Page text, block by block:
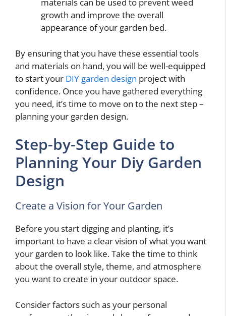
growth and improve the overall
appearance of your garden bed.
By ensuring that you have these essential tools
and materials on hand, you will be well-equipped
to start your DIY garden design project with
confidence. Once you have gathered everything
you need, it’s time to move on to the next step –
planning your garden design.
Step-by-Step Guide to
Planning Your Diy Garden
Design
Create a Vision for Your Garden
Before you start digging and planting, it’s
important to have a clear vision of what you want
your garden to look like. Take the time to think
about the overall style, theme, and atmosphere
you want to create in your outdoor space.
Consider factors such as your personal